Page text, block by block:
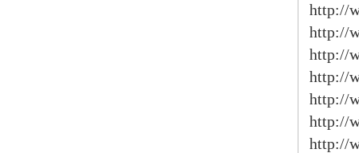
http://
http://
http://
http://
http://
http://
http://